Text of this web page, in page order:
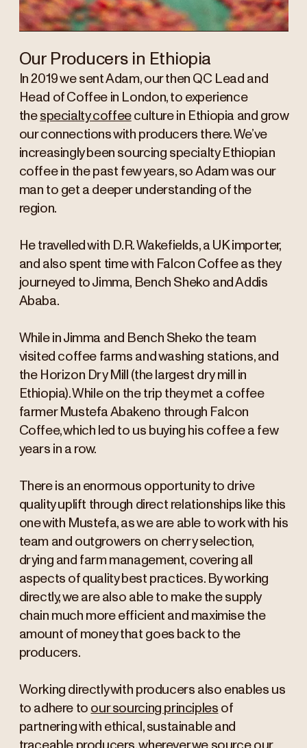
Our Producers in Ethiopia
In 2019 we sent Adam, our then QC Lead and
Head of Coffee in London, to experience
the specialty coffeeculture in Ethiopia and grow
our connections with producers there. We’ve
increasingly been sourcing specialty Ethiopian
coffee in the past few years, so Adam was our
man to get a deeper understanding of the
region.
He travelled with D.R. Wakefields, a UK importer,
and also spent time with Falcon Coffee as they
journeyed to Jimma, Bench Sheko and Addis
Ababa.
While in Jimma and Bench Sheko the team
visited coffee farms and washing stations, and
the Horizon Dry Mill (the largest dry mill in
Ethiopia). While on the trip they met a coffee
farmer Mustefa Abakeno through Falcon
Coffee, which led to us buying his coffee a few
years in a row.
There is an enormous opportunity to drive
quality uplift through direct relationships like this
one with Mustefa, as we are able to work with his
team and outgrowers on cherry selection,
drying and farm management, covering all
aspects of quality best practices. By working
directly, we are also able to make the supply
chain much more efficient and maximise the
amount of money that goes back to the
producers.
Working directly with producers also enables us
to adhere to our sourcing principles of
partnering with ethical, sustainable and